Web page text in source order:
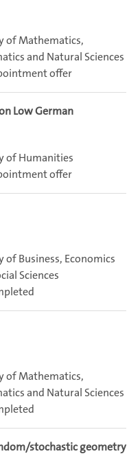
of Mathematics,
and Natural Sciences
offer
Low German
of Humanities
offer
of Business, Economics
Sciences
of Mathematics,
and Natural Sciences
stochastic geometry